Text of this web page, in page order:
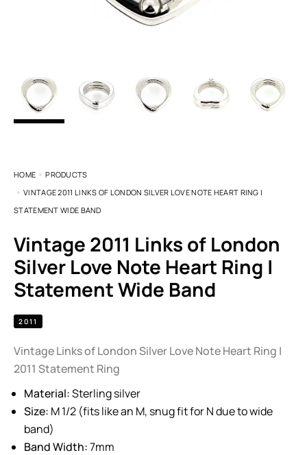
HOME
PRODUCTS
VINTAGE 2011 LINKS OF LONDON SILVER LOVE NOTE HEART RING |
STATEMENT WIDE BAND
Vintage 2011 Links of London
Silver Love Note Heart Ring |
Statement Wide Band
2011
Vintage Links of London Silver Love Note Heart Ring |
2011 Statement Ring
Material:Sterling silver
Size: M 1/2 (fits like an M, snug fit for N due to wide
band)
Band Width:7mm